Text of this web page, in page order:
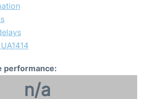
performance:
n/a